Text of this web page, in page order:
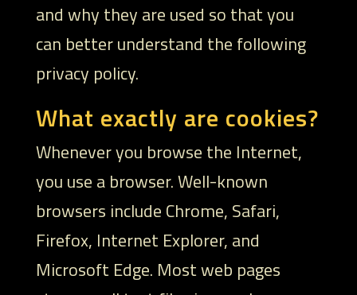
and why they are used so that you
can better understand the following
privacy policy.
What exactly are cookies?
Whenever you browse the Internet,
you use a browser. Well-known
browsers include Chrome, Safari,
Firefox, Internet Explorer, and
Microsoft Edge. Most web pages